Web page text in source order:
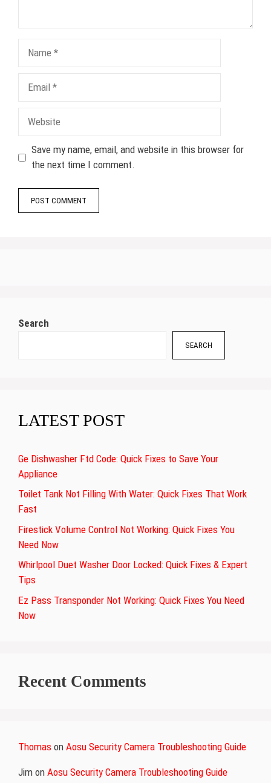
Save my name, email, and website in this browser for
the next time I comment.
Search
SEARCH
LATEST POST
Ge Dishwasher Ftd Code: Quick Fixes to Save Your
Appliance
Toilet Tank Not Filling With Water: Quick Fixes That Work
Fast
Firestick Volume Control Not Working: Quick Fixes You
Need Now
Whirlpool Duet Washer Door Locked: Quick Fixes & Expert
Tips
Ez Pass Transponder Not Working: Quick Fixes You Need
Now
Recent Comments
Thomas on Aosu Security Camera Troubleshooting Guide
Jim on Aosu Security Camera Troubleshooting Guide